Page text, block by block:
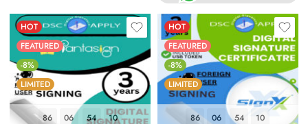
HOT
FEATURED
-8%
LIMITED
86 06 54 09
HOT
FEATURED
-8%
LIMITED
86 06 54 09